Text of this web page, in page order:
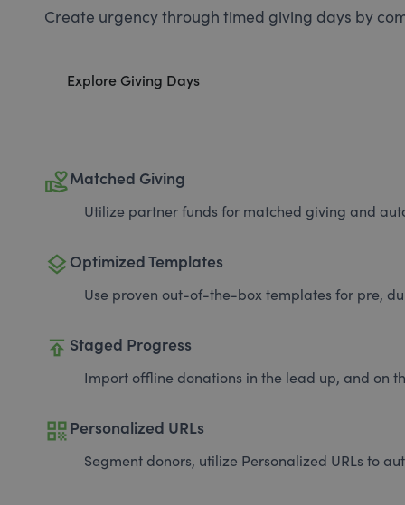
Create urgency through timed giving days by
Explore Giving Days
volunteer_activismMatched Giving
Utilize partner funds for matched giving and
layers Optimized Templates
Use proven out-of-the-box templates for pre,
publish Staged Progress
Import offline donations in the lead up, and on
qr_codePersonalized URLs
Segment donors, utilize Personalized URLs to